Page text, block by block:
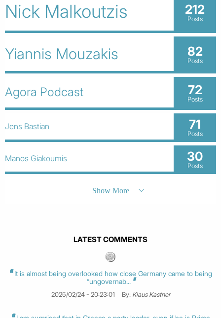
Nick Malkoutzis 212
Posts
Yiannis Mouzakis 82
Posts
Agora Podcast 72
Posts
Jens Bastian 71
Posts
Manos Giakoumis 30
Posts
Show More
LATEST COMMENTS
It is almost being overlooked how close Germany came to being
“ungovernab...
2025/02/24 - 20:23:01 By: Klaus Kastner